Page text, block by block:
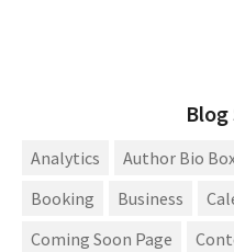
Blog
Analytics Author Bio
Booking
Business
Coming Soon Page